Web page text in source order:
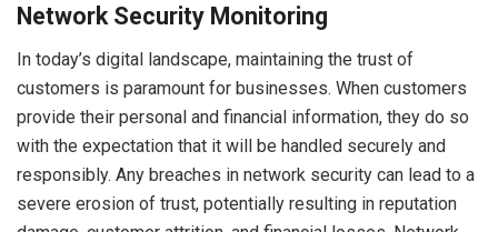
Network Security Monitoring
In today’s digital landscape, maintaining the trust of
customers is paramount for businesses. When customers
provide their personal and financial information, they do so
with the expectation that it will be handled securely and
responsibly. Any breaches in network security can lead to a
severe erosion of trust, potentially resulting in reputation